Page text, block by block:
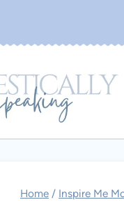
Home / Inspire Me